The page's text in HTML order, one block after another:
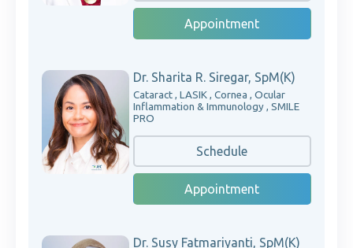
Appointment
Dr. Sharita R. Siregar, SpM(K)
Cataract , LASIK , Cornea , Ocular
Inflammation & Immunology , SMILE
PRO
Schedule
Appointment
Dr. Susy Fatmariyanti, SpM(K)